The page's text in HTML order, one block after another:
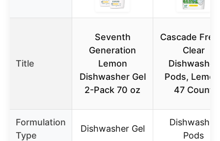
Title
Seventh
Generation
Lemon
Dishwasher Gel
2-Pack 70 oz
Cascade
Clear
Dishwasher
Pods,
47 Count
Formulation
Type
Dishwasher Gel
Dishwasher
Pods